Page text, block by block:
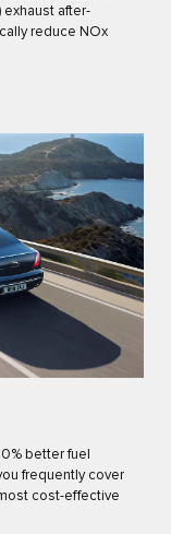
exhaust after-
reduce NOx
better fuel
frequently cover
cost-effective